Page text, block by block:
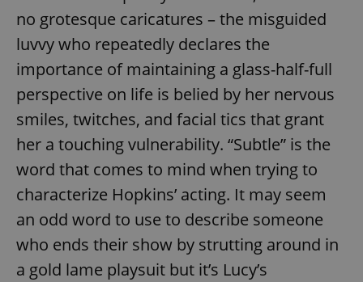
no grotesque caricatures – the misguided
luvvy who repeatedly declares the
importance of maintaining a glass-half-full
perspective on life is belied by her nervous
smiles, twitches, and facial tics that grant
her a touching vulnerability. “Subtle” is the
word that comes to mind when trying to
characterize Hopkins’ acting. It may seem
an odd word to use to describe someone
who ends their show by strutting around in
a gold lame playsuit but it’s Lucy’s